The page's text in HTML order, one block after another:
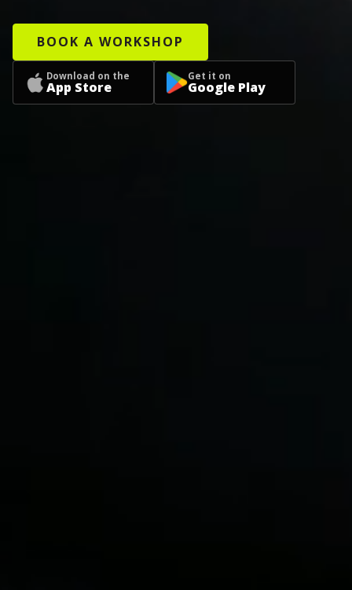
BOOK A WORKSHOP
Download on the
App Store
Get it on
Google Play